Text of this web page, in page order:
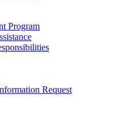
Program
Request